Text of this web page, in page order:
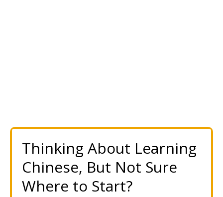
Thinking About Learning
Chinese, But Not Sure
Where to Start?